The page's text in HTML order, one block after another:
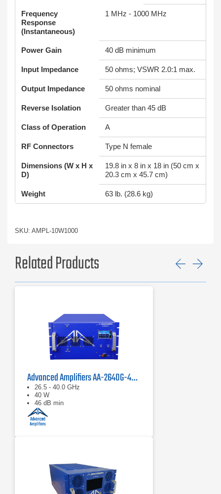
Frequency
Response
(Instantaneous)
1 MHz - 1000 MHz
Power Gain 40 dB minimum
Input Impedance 50 ohms; VSWR 2.0:1 max.
Output Impedance 50 ohms nominal
Reverse Isolation Greater than 45 dB
Class of Operation A
RF Connectors Type N female
Dimensions (W x H x
D)
19.8 in x 8 in x 18 in (50 cm x
20.3 cm x 45.7 cm)
Weight 63 lb. (28.6 kg)
SKU: AMPL-10W1000
Related Products
Advanced Amplifiers AA-2640G-40 Solid State Amplifier
26.5 - 40.0 GHz
40 W
46 dB min